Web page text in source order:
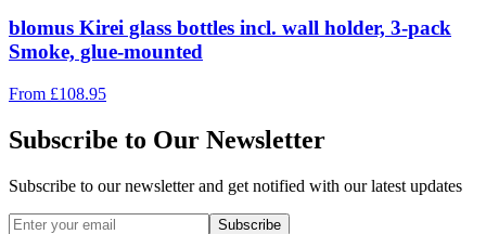
blomus Kirei glass bottles incl. wall holder, 3-pack
Smoke, glue-mounted
From £108.95
Subscribe to Our Newsletter
Subscribe to our newsletter and get notified with our latest updates
Subscribe